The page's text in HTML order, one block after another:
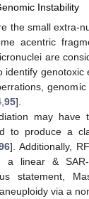
Instability
the small extra-
acentric
are
identify genotoxic
95].
may have
to produce a
]. Additionally,
a linear & SAR-
statement,
via a